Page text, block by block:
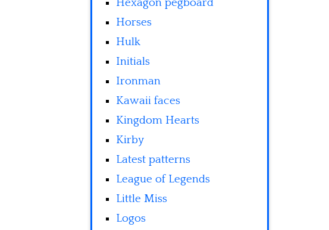
Hexagon pegboard
Horses
Hulk
Initials
Ironman
Kawaii faces
Kingdom Hearts
Kirby
Latest patterns
League of Legends
Little Miss
Logos